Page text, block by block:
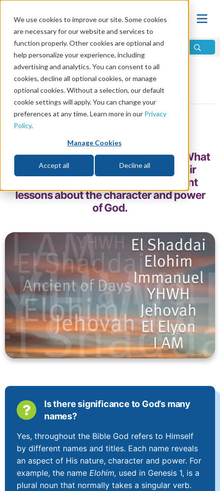
We use cookies to improve our site. Some cookies
are necessary for our website and services to
function properly. Other cookies are optional and
help personalize your experience, including
advertising and analytics. You can consent to all
cookies, decline all optional cookies, or manage
optional cookies. Without a selection, our default
cookie settings will apply. You can change your
preferences at any time. Learn more in our Privacy
Policy.
Manage Cookies
Accept all Decline all
Home\ God\Who Is God?
Names of God
by Steve Moody and Erik Jones
The Bible uses many names of God. What
are these names, and what are their
meanings? They teach us important
lessons about the character and power
of God.
Is there significance to God’s many
names?
Yes, throughout the Bible God refers to Himself
by different names and titles. Each name reveals
an aspect of His nature, character and power. For
example, the name Elohim, used in Genesis 1, is a
plural noun that normally takes a singular verb.